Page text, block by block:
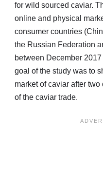
for wild sourced caviar.
online and physical
consumer countries
the Russian Federation
between December
goal of the study was to
market of caviar after
of the caviar trade.